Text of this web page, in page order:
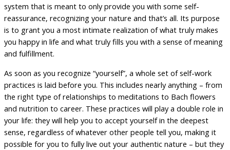
system that is meant to only provide you with some self-
reassurance, recognizing your nature and that’s all. Its purpose
is to grant you a most intimate realization of what truly makes
you happy in life and what truly fills you with a sense of meaning
and fulfillment.
As soon as you recognize “yourself”, a whole set of self-work
practices is laid before you. This includes nearly anything – from
the right type of relationships to meditations to Bach flowers
and nutrition to career. These practices will play a double role in
your life: they will help you to accept yourself in the deepest
sense, regardless of whatever other people tell you, making it
possible for you to fully live out your authentic nature – but they